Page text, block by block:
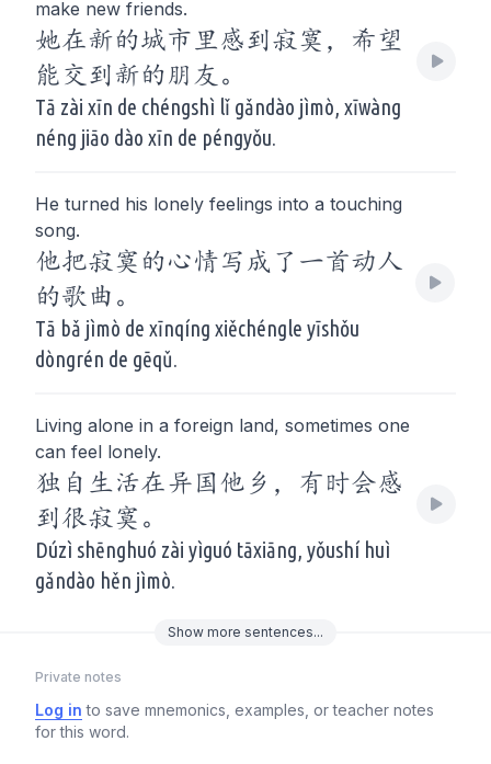
make new friends.
她在新的城市里感到寂寞，希望
能交到新的朋友。
Tā zài xīn de chéngshì lǐ gǎndào jìmò, xīwàng
néng jiāo dào xīn de péngyǒu.
He turned his lonely feelings into a touching
song.
他把寂寞的心情写成了一首动人
的歌曲。
Tā bǎ jìmò de xīnqíng xiěchéngle yīshǒu
dòngrén de gēqǔ.
Living alone in a foreign land, sometimes one
can feel lonely.
独自生活在异国他乡，有时会感
到很寂寞。
Dúzì shēnghuó zài yìguó tāxiāng, yǒushí huì
gǎndào hěn jìmò.
Show more sentences...
Private notes
Log in to save mnemonics, examples, or teacher notes
for this word.